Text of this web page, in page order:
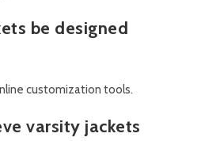
be designed
customization tools.
varsity jackets